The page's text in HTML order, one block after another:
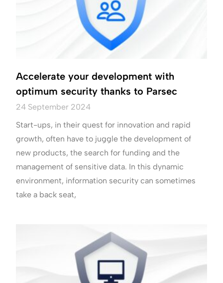
Accelerate your development with
optimum security thanks to Parsec
24 September 2024
Start-ups, in their quest for innovation and rapid
growth, often have to juggle the development of
new products, the search for funding and the
management of sensitive data. In this dynamic
environment, information security can sometimes
take a back seat,